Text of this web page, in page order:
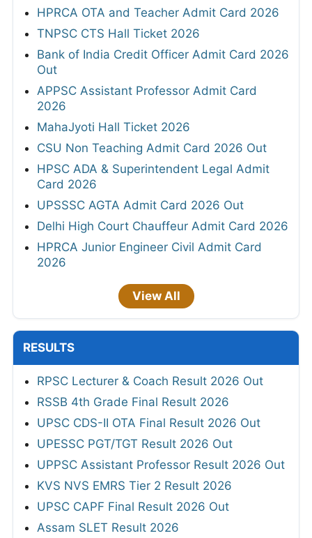
HPRCA OTA and Teacher Admit Card 2026
TNPSC CTS Hall Ticket 2026
Bank of India Credit Officer Admit Card 2026
Out
APPSC Assistant Professor Admit Card
2026
MahaJyoti Hall Ticket 2026
CSU Non Teaching Admit Card 2026 Out
HPSC ADA & Superintendent Legal Admit
Card 2026
UPSSSC AGTA Admit Card 2026 Out
Delhi High Court Chauffeur Admit Card 2026
HPRCA Junior Engineer Civil Admit Card
2026
View All
RESULTS
RPSC Lecturer & Coach Result 2026 Out
RSSB 4th Grade Final Result 2026
UPSC CDS-II OTA Final Result 2026 Out
UPESSC PGT/TGT Result 2026 Out
UPPSC Assistant Professor Result 2026 Out
KVS NVS EMRS Tier 2 Result 2026
UPSC CAPF Final Result 2026 Out
Assam SLET Result 2026